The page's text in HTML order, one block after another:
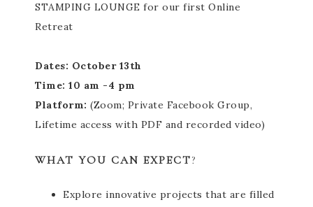
STAMPING LOUNGE for our first Online
Retreat
Dates: October 13th
Time: 10 am -4 pm
Platform: (Zoom; Private Facebook Group,
Lifetime access with PDF and recorded video)
WHAT YOU CAN EXPECT?
Explore innovative projects that are filled